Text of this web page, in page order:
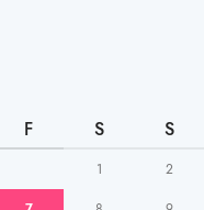
F S S
1 2